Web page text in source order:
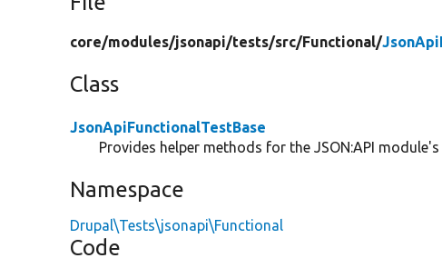
core/modules/jsonapi/tests/src/Functional/
Class
JsonApiFunctionalTestBase
Provides helper methods for the JSON:API
Namespace
Drupal\Tests\jsonapi\Functional
Code